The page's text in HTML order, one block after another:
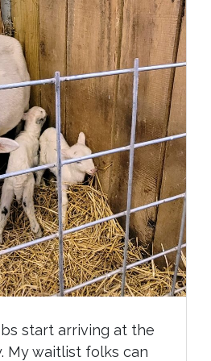
start arriving at the
My waitlist folks can